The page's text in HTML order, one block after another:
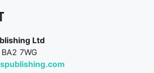
Ltd
7WG